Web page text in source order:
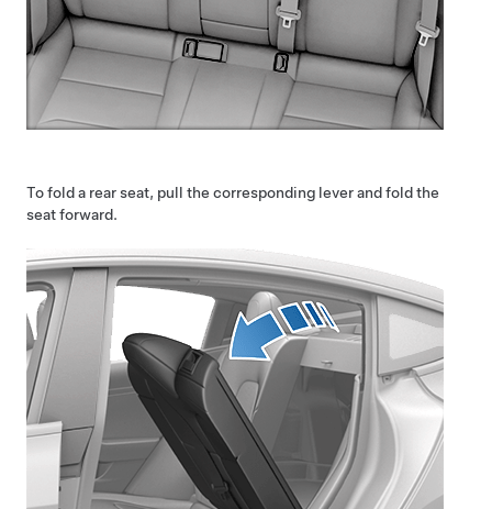
To fold a rear seat, pull the corresponding lever and fold the
seat forward.